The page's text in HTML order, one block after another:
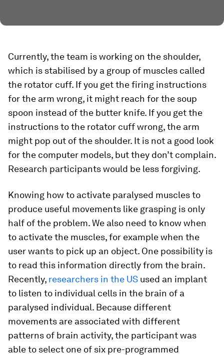
Currently, the team is working on the shoulder,
which is stabilised by a group of muscles called
the rotator cuff. If you get the firing instructions
for the arm wrong, it might reach for the soup
spoon instead of the butter knife. If you get the
instructions to the rotator cuff wrong, the arm
might pop out of the shoulder. It is not a good look
for the computer models, but they don’t complain.
Research participants would be less forgiving.
Knowing how to activate paralysed muscles to
produce useful movements like grasping is only
half of the problem. We also need to know when
to activate the muscles, for example when the
user wants to pick up an object. One possibility is
to read this information directly from the brain.
Recently, researchers in the US used an implant
to listen to individual cells in the brain of a
paralysed individual. Because different
movements are associated with different
patterns of brain activity, the participant was
able to select one of six pre-programmed